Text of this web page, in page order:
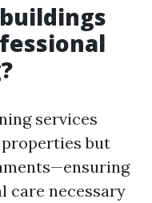
services
but
care necessary